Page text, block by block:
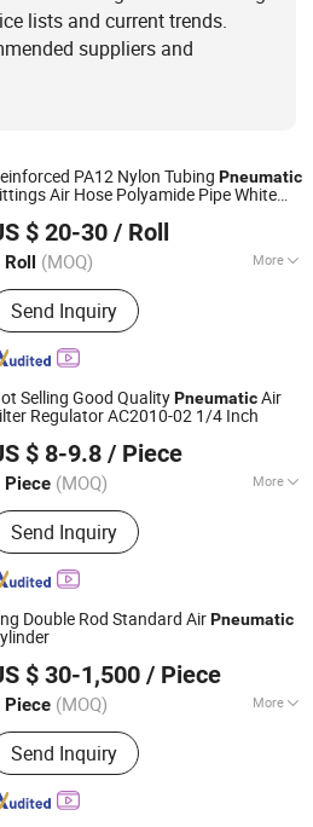
lists and current trends.
suppliers and
PA12 Nylon Tubing Pneumatic
Air Hose Polyamide Pipe White
Machine Pipeline Component
$ 20-30 / Roll
(MOQ) More
Temperature :
Send Inquiry
TECHNOLOGY CO., LTD.
Since 2021
Selling Good QualityPneumaticAir
Regulator AC2010-02 1/4 Inch
$ 8-9.8 / Piece
Piece (MOQ) More
Products:
Cylinders,Pneumatic Valve,
Source Treatment,Pneumatic Fittin
Hose,Actuator,Pneumati
Send Inquiry
Ltd.
Since 2011
Double Rod Standard AirPneumatic
$ 30-1,500 / Piece
Piece (MOQ) More
Direction :
Send Inquiry
Co, Ltd
Since 2023